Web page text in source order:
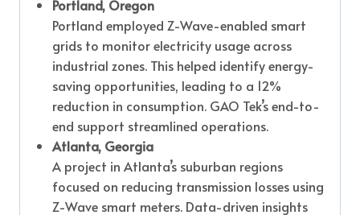
Portland, Oregon
Portland employed Z-Wave-enabled smart
grids to monitor electricity usage across
industrial zones. This helped identify energy-
saving opportunities, leading to a 12%
reduction in consumption. GAO Tek’s end-to-
end support streamlined operations.
Atlanta, Georgia
A project in Atlanta’s suburban regions
focused on reducing transmission losses using
Z-Wave smart meters. Data-driven insights